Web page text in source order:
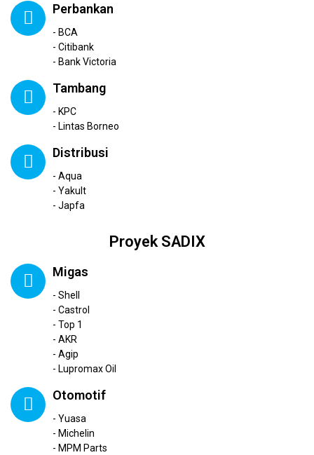
Proyek SADIX
Migas
- Shell
- Castrol
- Top 1
- AKR
- Agip
- Lupromax Oil
Otomotif
- Yuasa
- Michelin
- MPM Parts
Perbankan
- BCA
- Citibank
- Bank Victoria
Tambang
- KPC
- Lintas Borneo
Distribusi
- Aqua
- Yakult
- Japfa